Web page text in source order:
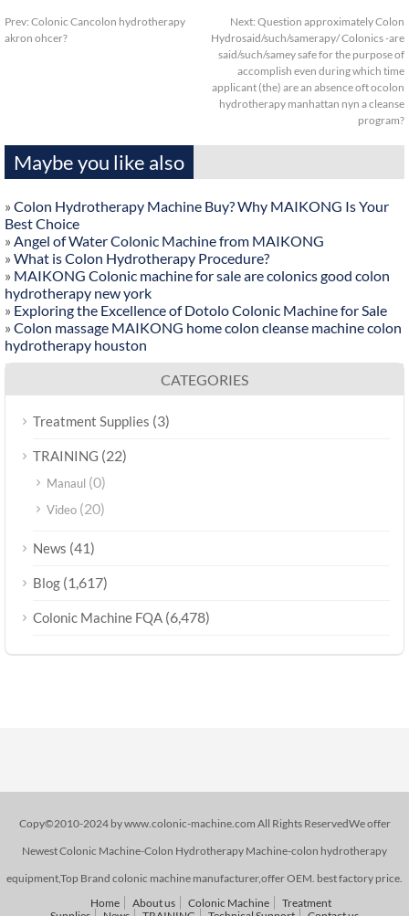
Prev: Colonic Cancolon hydrotherapy
akron ohcer?
Next: Question approximately Colon
Hydrosaid/such/samerapy/ Colonics -are
said/such/samey safe for the purpose of
accomplish even during which time
applicant (the) are an absence oft ocolon
hydrotherapy manhattan nyn a cleanse
program?
Maybe you like also
» Colon Hydrotherapy Machine Buy? Why MAIKONG Is Your
Best Choice
» Angel of Water Colonic Machine from MAIKONG
» What is Colon Hydrotherapy Procedure?
» MAIKONG Colonic machine for sale are colonics good colon
hydrotherapy new york
» Exploring the Excellence of Dotolo Colonic Machine for Sale
» Colon massage MAIKONG home colon cleanse machine colon
hydrotherapy houston
CATEGORIES
Treatment Supplies (3)
TRAINING (22)
Manaul (0)
Video (20)
News (41)
Blog (1,617)
Colonic Machine FQA (6,478)
Copy©2010-2024 by www.colonic-machine.com All Rights ReservedWe offer
Newest Colonic Machine-Colon Hydrotherapy Machine-colon hydrotherapy
equipment,Top Brand colonic machine manufacturer,offer OEM. best factory price.
Home
About us Colonic Machine
Treatment